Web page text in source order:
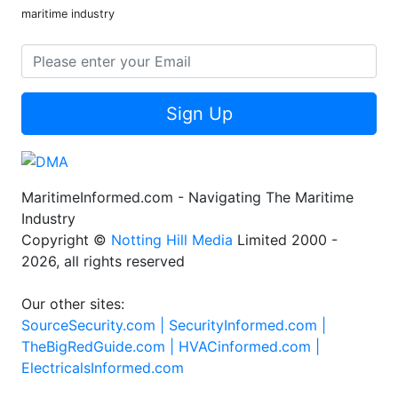
maritime industry
Sign Up
MaritimeInformed.com - Navigating The Maritime
Industry
Copyright © Notting Hill Media Limited 2000 -
2026, all rights reserved
Our other sites:
SourceSecurity.com | SecurityInformed.com |
TheBigRedGuide.com | HVACinformed.com |
ElectricalsInformed.com